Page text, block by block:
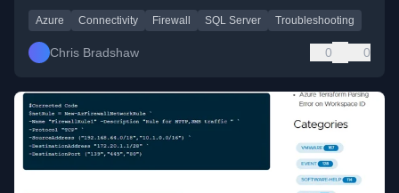
Azure Connectivity Firewall SQL Server Troubleshooting
Chris Bradshaw 0 0